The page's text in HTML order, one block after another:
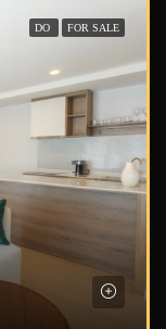
DO FOR SALE